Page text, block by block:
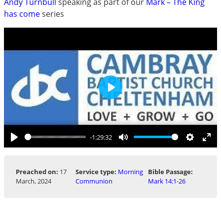
has comeseries
Play
-1:29:32
Mute Settings
Play
Preached on: 17
March, 2024
Service type: Morning
Communion
Bible Passage:
Mark 14:1-26